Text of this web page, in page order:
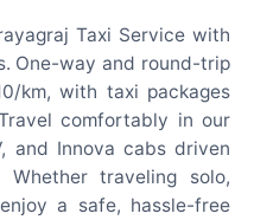
Taxi Service with
One-way and round-trip
km, with taxi packages
comfortably in our
and Innova cabs driven
Whether traveling solo,
a safe, hassle-free